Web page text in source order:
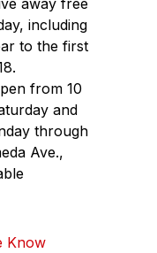
away free
including
to the first
from 10
and
through
Ave.,
Know